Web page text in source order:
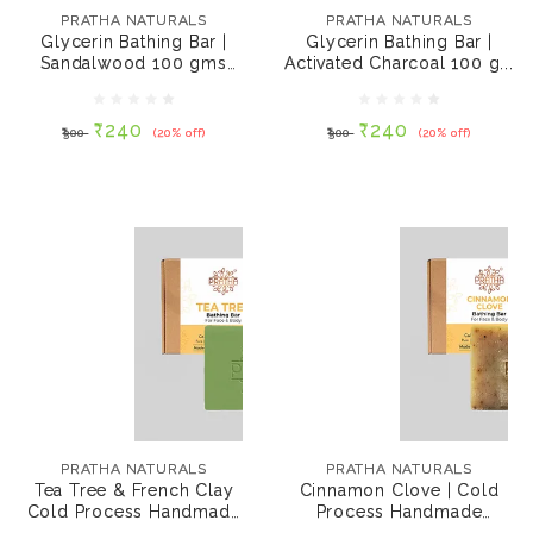
PRATHA NATURALS
Glycerin Bathing Bar |
Sandalwood 100 gms
₹300 ₹240 (20% off)
(Pack of 2)
₹300 ₹240 (20% off)
ADD TO CART
PRATHA NATURALS
Glycerin Bathing Bar |
Activated Charcoal 100 g...
₹300 ₹240 (20% off)
100 gms (Pack of 2)
₹300 ₹240 (20% off)
ADD TO CART
PRATHA NATURALS
Tea Tree & French Clay
Cold Process Handmade
PRATHA NATURALS
Tea Tree & French
Handmade Bathing
Bar, 100 gms
₹351 ₹280 (20% off)
PRATHA NATURALS
Cinnamon Clove | Cold
Process Handmade
PRATHA NATURALS
Cinnamon Clove |
Handmade Bathing
Bar, 100 gms
₹351 ₹280 (20% off)